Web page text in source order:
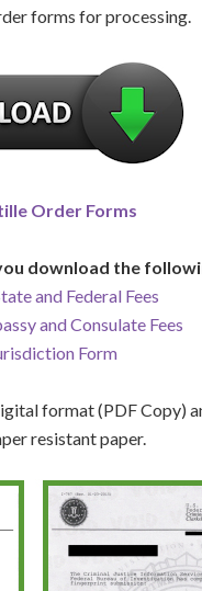
forms for processing.
Order Forms
download the
and Federal Fees
and Consulate Fees
Form
format (PDF Copy)
resistant paper.